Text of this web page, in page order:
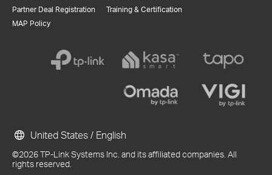
Partner Deal Registration
MAP Policy
Training & Certification
©2026 TP-Link Systems Inc. and its affiliated companies. All
rights reserved.
United States / English